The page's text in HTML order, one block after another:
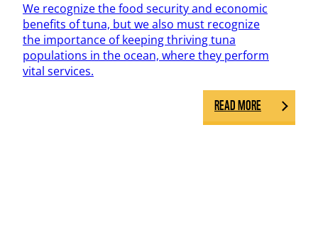
We recognize the food security and economic
benefits of tuna, but we also must recognize
the importance of keeping thriving tuna
populations in the ocean, where they perform
vital services.
READ MORE